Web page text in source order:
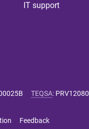
IT support
TEQSA: PRV12080
Feedback